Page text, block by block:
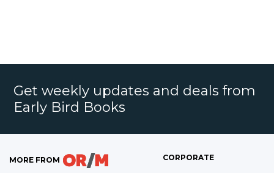
Get weekly updates and deals from
Early Bird Books
MORE FROM CORPORATE